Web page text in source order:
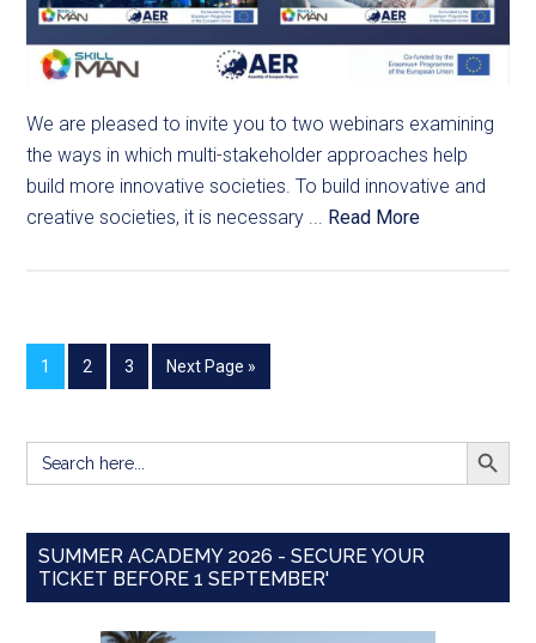
We are pleased to invite you to two webinars examining
the ways in which multi-stakeholder approaches help
build more innovative societies. To build innovative and
creative societies, it is necessary ... Read More
1 2 3 Next Page »
Search
for:
SEARCH
SUMMER ACADEMY 2026 - SECURE YOUR
TICKET BEFORE 1 SEPTEMBER'